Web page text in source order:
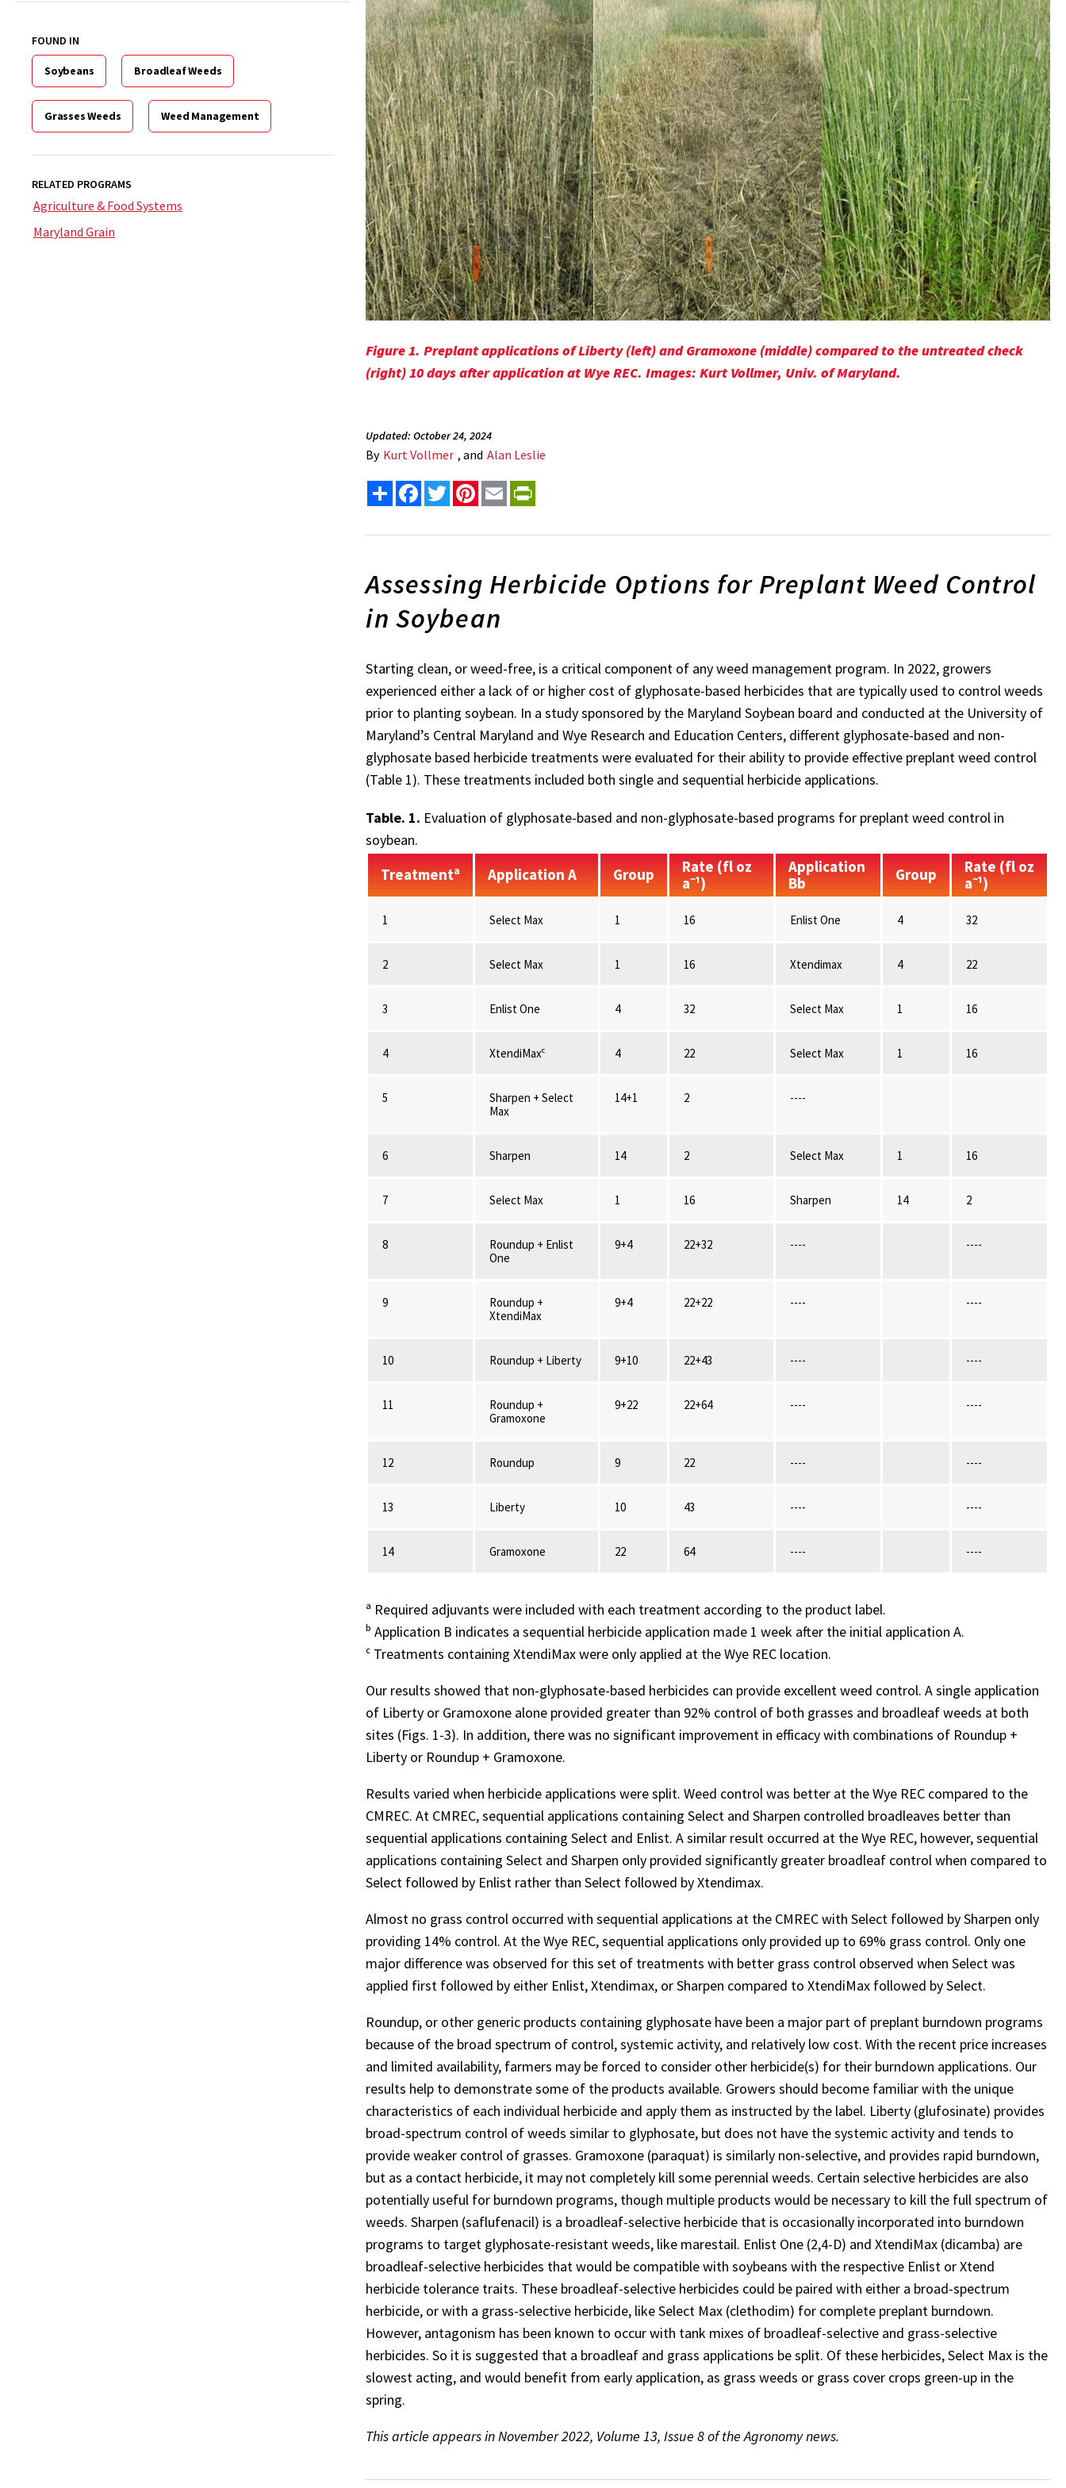
FOUND IN
Soybeans Broadleaf Weeds
Grasses Weeds Weed Management
RELATED PROGRAMS
Agriculture & Food Systems
Maryland Grain
Figure 1.Preplant applications of Liberty (left) and Gramoxone (middle) compared to the untreated check
(right) 10 days after application at Wye REC. Images: Kurt Vollmer, Univ. of Maryland.
Updated: October 24, 2024
By Kurt Vollmer , and Alan Leslie
Share FacebookTwitterPinterest
Email
Assessing Herbicide Options for Preplant Weed Control
in Soybean
Starting clean, or weed-free, is a critical component of any weed management program. In 2022, growers
experienced either a lack of or higher cost of glyphosate-based herbicides that are typically used to control weeds
prior to planting soybean. In a study sponsored by the Maryland Soybean board and conducted at the University of
Maryland’s Central Maryland and Wye Research and Education Centers, different glyphosate-based and non-
glyphosate based herbicide treatments were evaluated for their ability to provide effective preplant weed control
(Table 1). These treatments included both single and sequential herbicide applications.
Table. 1. Evaluation of glyphosate-based and non-glyphosate-based programs for preplant weed control in
soybean.
Treatmentᵃ Application A Group
Rate (fl oz
a⁻¹)
Application
Bb
Group
Rate (fl oz
a⁻¹)
1 Select Max 1 16 Enlist One 4 32
2 Select Max 1 16 Xtendimax 4 22
3 Enlist One 4 32 Select Max 1 16
4 XtendiMaxᶜ 4 22 Select Max 1 16
5
Sharpen + Select
Max
14+1 2 ----
6 Sharpen 14 2 Select Max 1 16
7 Select Max 1 16 Sharpen 14 2
8
Roundup + Enlist
One
9+4 22+32 ---- ----
9
Roundup +
XtendiMax
9+4 22+22 ---- ----
10 Roundup + Liberty 9+10 22+43 ---- ----
11
Roundup +
Gramoxone
9+22 22+64 ---- ----
12 Roundup 9 22 ---- ----
13 Liberty 10 43 ---- ----
14 Gramoxone 22 64 ---- ----
ᵃ Required adjuvants were included with each treatment according to the product label.
ᵇ Application B indicates a sequential herbicide application made 1 week after the initial application A.
ᶜ Treatments containing XtendiMax were only applied at the Wye REC location.
Our results showed that non-glyphosate-based herbicides can provide excellent weed control. A single application
of Liberty or Gramoxone alone provided greater than 92% control of both grasses and broadleaf weeds at both
sites (Figs. 1-3). In addition, there was no significant improvement in efficacy with combinations of Roundup +
Liberty or Roundup + Gramoxone.
Results varied when herbicide applications were split. Weed control was better at the Wye REC compared to the
CMREC. At CMREC, sequential applications containing Select and Sharpen controlled broadleaves better than
sequential applications containing Select and Enlist. A similar result occurred at the Wye REC, however, sequential
applications containing Select and Sharpen only provided significantly greater broadleaf control when compared to
Select followed by Enlist rather than Select followed by Xtendimax.
Almost no grass control occurred with sequential applications at the CMREC with Select followed by Sharpen only
providing 14% control. At the Wye REC, sequential applications only provided up to 69% grass control. Only one
major difference was observed for this set of treatments with better grass control observed when Select was
applied first followed by either Enlist, Xtendimax, or Sharpen compared to XtendiMax followed by Select.
Roundup, or other generic products containing glyphosate have been a major part of preplant burndown programs
because of the broad spectrum of control, systemic activity, and relatively low cost. With the recent price increases
and limited availability, farmers may be forced to consider other herbicide(s) for their burndown applications. Our
results help to demonstrate some of the products available. Growers should become familiar with the unique
characteristics of each individual herbicide and apply them as instructed by the label. Liberty (glufosinate) provides
broad-spectrum control of weeds similar to glyphosate, but does not have the systemic activity and tends to
provide weaker control of grasses. Gramoxone (paraquat) is similarly non-selective, and provides rapid burndown,
but as a contact herbicide, it may not completely kill some perennial weeds. Certain selective herbicides are also
potentially useful for burndown programs, though multiple products would be necessary to kill the full spectrum of
weeds. Sharpen (saflufenacil) is a broadleaf-selective herbicide that is occasionally incorporated into burndown
programs to target glyphosate-resistant weeds, like marestail. Enlist One (2,4-D) and XtendiMax (dicamba) are
broadleaf-selective herbicides that would be compatible with soybeans with the respective Enlist or Xtend
herbicide tolerance traits. These broadleaf-selective herbicides could be paired with either a broad-spectrum
herbicide, or with a grass-selective herbicide, like Select Max (clethodim) for complete preplant burndown.
However, antagonism has been known to occur with tank mixes of broadleaf-selective and grass-selective
herbicides. So it is suggested that a broadleaf and grass applications be split. Of these herbicides, Select Max is the
slowest acting, and would benefit from early application, as grass weeds or grass cover crops green-up in the
spring.
This article appears in November 2022, Volume 13, Issue 8 of the Agronomy news.